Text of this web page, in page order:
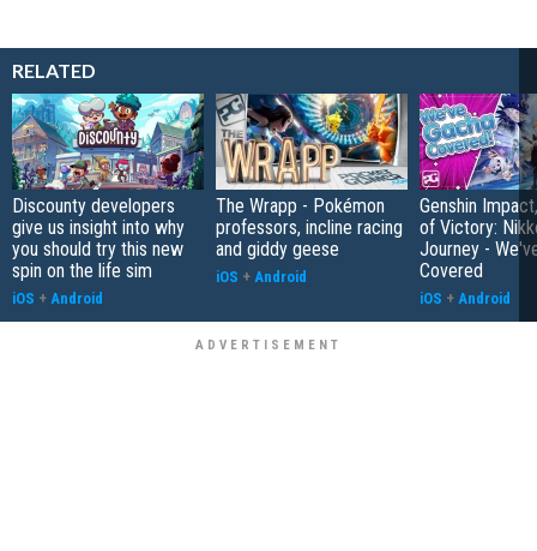
RELATED
Discounty developers
give us insight into why
you should try this new
spin on the life sim
iOS + Android
The Wrapp - Pokémon
professors, incline racing
and giddy geese
iOS + Android
Genshin
of Victory:
Journey -
Covered
iOS + Android